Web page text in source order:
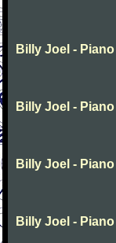
Billy Joel - Piano
Billy Joel - Piano
Billy Joel - Piano
Billy Joel - Piano